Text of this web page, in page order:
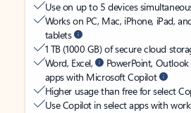
Use on up to 5 devices
Works on PC, Mac, iPhone, iPad,
tablets
1 TB (1000 GB) of secure cloud
Word, Excel,
PowerPoint,
apps with Microsoft Copilot
Higher usage than free for select
Use Copilot in select apps with